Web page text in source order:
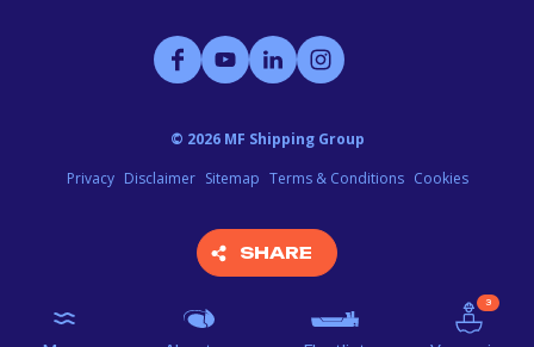
3
© 2026 MF Shipping Group
Privacy Disclaimer Sitemap Terms & Conditions Cookies
SHARE